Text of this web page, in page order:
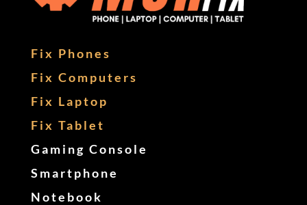
Fix Phones
Fix Computers
Fix Laptop
Fix Tablet
Gaming Console
Smartphone
Notebook